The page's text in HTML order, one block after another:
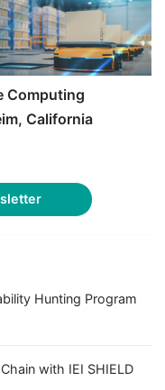
Computing
California
Hunting Program
with IEI SHIELD